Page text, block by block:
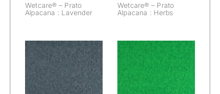
Wetcare® – Prato
Alpacana : Lavender
Wetcare® – Prato
Alpacana : Herbs
Wetcare® –
Prato Alpacana :
Grey
Wetcare® –
Prato Alpacana :
Greenery